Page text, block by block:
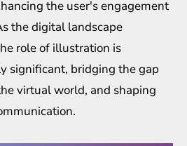
the user's engagement
the digital landscape
role of illustration is
significant, bridging the gap
virtual world, and shaping